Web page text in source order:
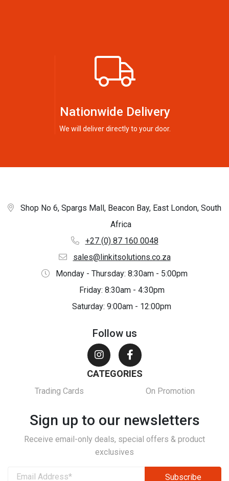
Nationwide Delivery
We will deliver directly to your door.
Shop No 6, Spargs Mall, Beacon Bay, East London, South
Africa
+27 (0) 87 160 0048
sales@linkitsolutions.co.za
Monday - Thursday: 8:30am - 5:00pm
Friday: 8:30am - 4:30pm
Saturday: 9:00am - 12:00pm
Follow us
CATEGORIES
Trading Cards On Promotion
Sign up to our newsletters
Receive email-only deals, special offers & product
exclusives